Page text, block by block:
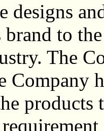
designs
to
The
Company
products